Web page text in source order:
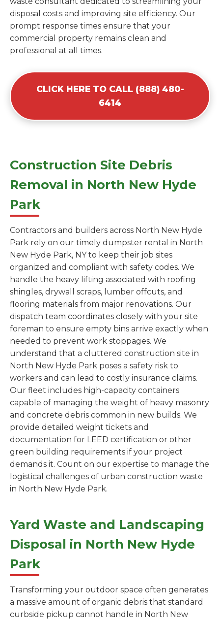
disposal costs and improving site efficiency. Our
prompt response times ensure that your
commercial property remains clean and
professional at all times.
CLICK HERE TO CALL (888) 480-
6414
Construction Site Debris
Removal in North New Hyde
Park
Contractors and builders across North New Hyde
Park rely on our timely dumpster rental in North
New Hyde Park, NY to keep their job sites
organized and compliant with safety codes. We
handle the heavy lifting associated with roofing
shingles, drywall scraps, lumber offcuts, and
flooring materials from major renovations. Our
dispatch team coordinates closely with your site
foreman to ensure empty bins arrive exactly when
needed to prevent work stoppages. We
understand that a cluttered construction site in
North New Hyde Park poses a safety risk to
workers and can lead to costly insurance claims.
Our fleet includes high-capacity containers
capable of managing the weight of heavy masonry
and concrete debris common in new builds. We
provide detailed weight tickets and
documentation for LEED certification or other
green building requirements if your project
demands it. Count on our expertise to manage the
logistical challenges of urban construction waste
in North New Hyde Park.
Yard Waste and Landscaping
Disposal in North New Hyde
Park
Transforming your outdoor space often generates
a massive amount of organic debris that standard
curbside pickup cannot handle in North New